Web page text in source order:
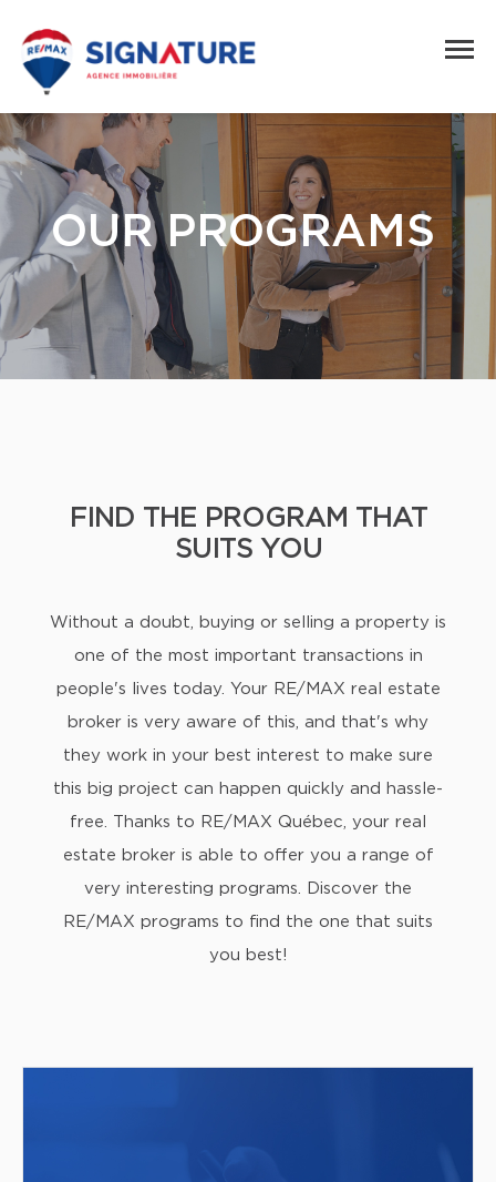
OUR PROGRAMS
FIND THE PROGRAM THAT
SUITS YOU
Without a doubt, buying or selling a property is
one of the most important transactions in
people's lives today. Your RE/MAX real estate
broker is very aware of this, and that's why
they work in your best interest to make sure
this big project can happen quickly and hassle-
free. Thanks to RE/MAX Québec, your real
estate broker is able to offer you a range of
very interesting programs. Discover the
RE/MAX programs to find the one that suits
you best!